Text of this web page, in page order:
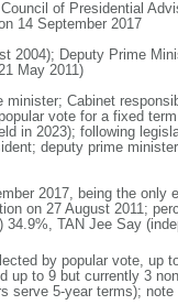
of Presidential
14 September 2017
2004); Deputy Prime
May 2011)
Cabinet
vote for a fixed
in 2023); following
deputy prime
2017, being the only
on 27 August 2011;
TAN Jee Say
by popular vote, up
up to 9 but currently 3
serve 5-year terms); note